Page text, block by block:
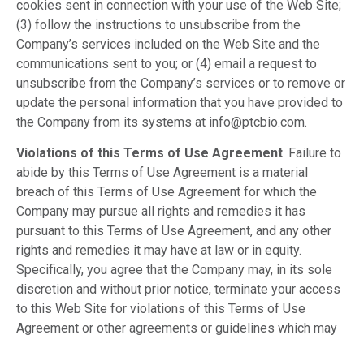
cookies sent in connection with your use of the Web Site;
(3) follow the instructions to unsubscribe from the
Company’s services included on the Web Site and the
communications sent to you; or (4) email a request to
unsubscribe from the Company’s services or to remove or
update the personal information that you have provided to
the Company from its systems at info@ptcbio.com.
Violations of this Terms of Use Agreement. Failure to
abide by this Terms of Use Agreement is a material
breach of this Terms of Use Agreement for which the
Company may pursue all rights and remedies it has
pursuant to this Terms of Use Agreement, and any other
rights and remedies it may have at law or in equity.
Specifically, you agree that the Company may, in its sole
discretion and without prior notice, terminate your access
to this Web Site for violations of this Terms of Use
Agreement or other agreements or guidelines which may